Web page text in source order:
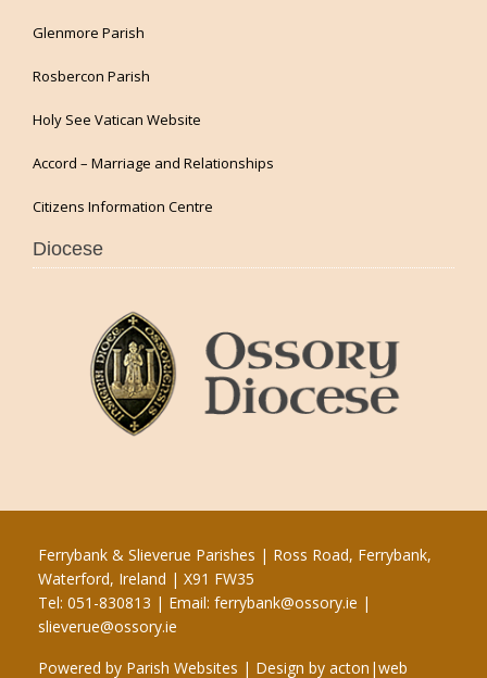
Glenmore Parish
Rosbercon Parish
Holy See Vatican Website
Accord – Marriage and Relationships
Citizens Information Centre
Diocese
Ferrybank & Slieverue Parishes | Ross Road, Ferrybank,
Waterford, Ireland | X91 FW35
Tel: 051-830813 | Email: ferrybank@ossory.ie |
slieverue@ossory.ie
Powered by Parish Websites | Design by acton|web